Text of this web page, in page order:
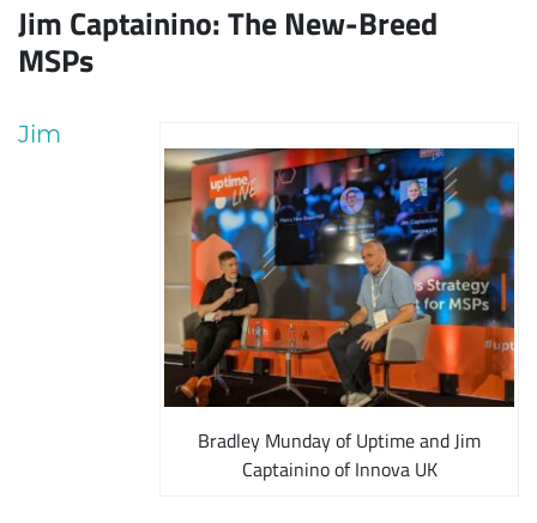
Jim Captainino: The New-Breed
MSPs
Bradley Munday of Uptime and Jim
Captainino of Innova UK
Jim